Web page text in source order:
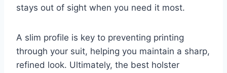
stays out of sight when you need it most.
A slim profile is key to preventing printing
through your suit, helping you maintain a sharp,
refined look. Ultimately, the best holster